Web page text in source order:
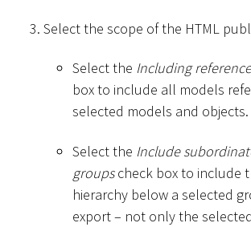
Select the scope of the HTML
Select the Including
box to include all models
selected models and objects.
Select the Include
groupscheck box to include
hierarchy below a selected
export – not only the